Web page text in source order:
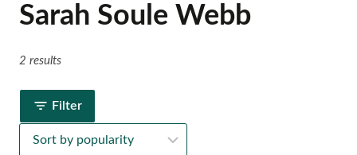
Sarah Soule Webb
2 results
Filter